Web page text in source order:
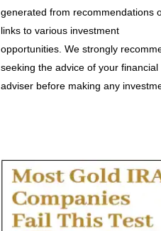
generated from recommendations
links to various investment
opportunities. We strongly
seeking the advice of your financial
adviser before making any